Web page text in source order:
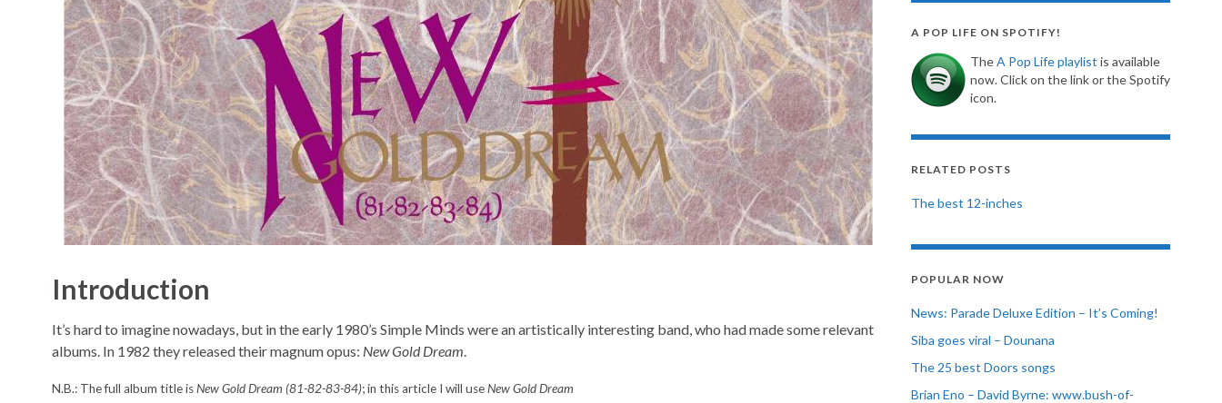
Introduction
It’s hard to imagine nowadays, but in the early 1980’s Simple Minds were an artistically interesting band, who had made some relevant
albums. In 1982 they released their magnum opus: New Gold Dream.
N.B.: The full album title isNew Gold Dream (81-82-83-84); in this article I will useNew Gold Dream
A POP LIFE ON SPOTIFY!
TheA Pop Life playlist is available
now. Click on the link or the Spotify
icon.
RELATED POSTS
The best 12-inches
POPULAR NOW
News: Parade Deluxe Edition – It’s Coming!
Siba goes viral – Dounana
The 25 best Doors songs
Brian Eno – David Byrne: www.bush-of-